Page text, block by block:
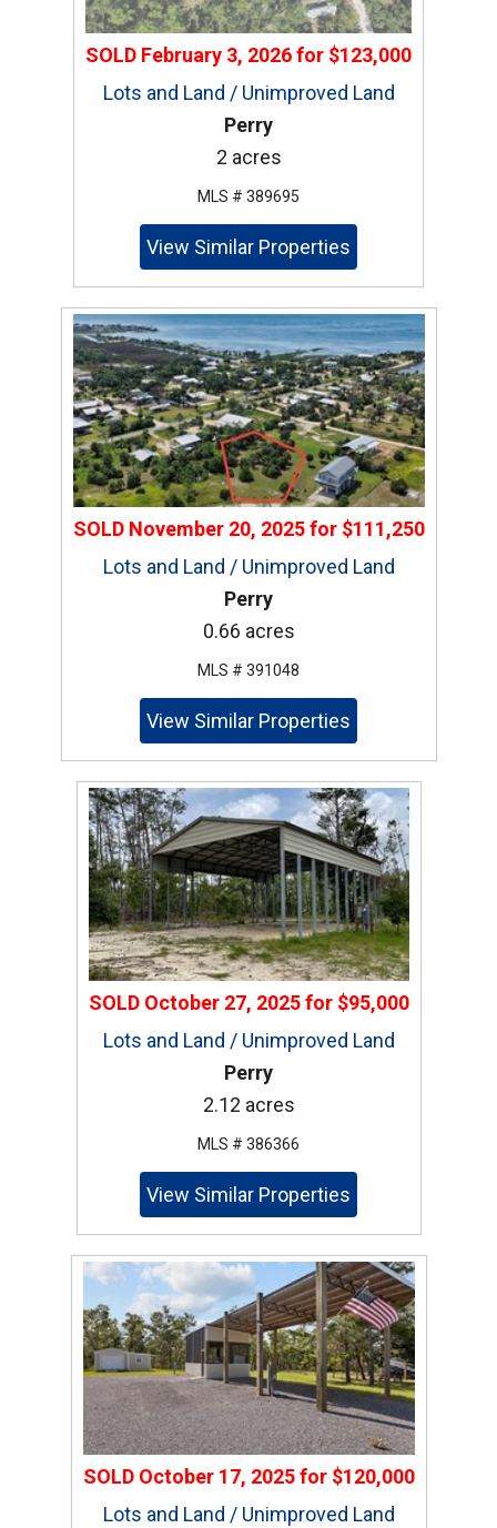
SOLD February 3, 2026for $123,000
Lots and Land / Unimproved Land
Perry
2 acres
MLS # 389695
View Similar Properties
SOLD November 20, 2025for $111,250
Lots and Land / Unimproved Land
Perry
0.66 acres
MLS # 391048
View Similar Properties
SOLD October 27, 2025for $95,000
Lots and Land / Unimproved Land
Perry
2.12 acres
MLS # 386366
View Similar Properties
SOLD October 17, 2025for $120,000
Lots and Land / Unimproved Land